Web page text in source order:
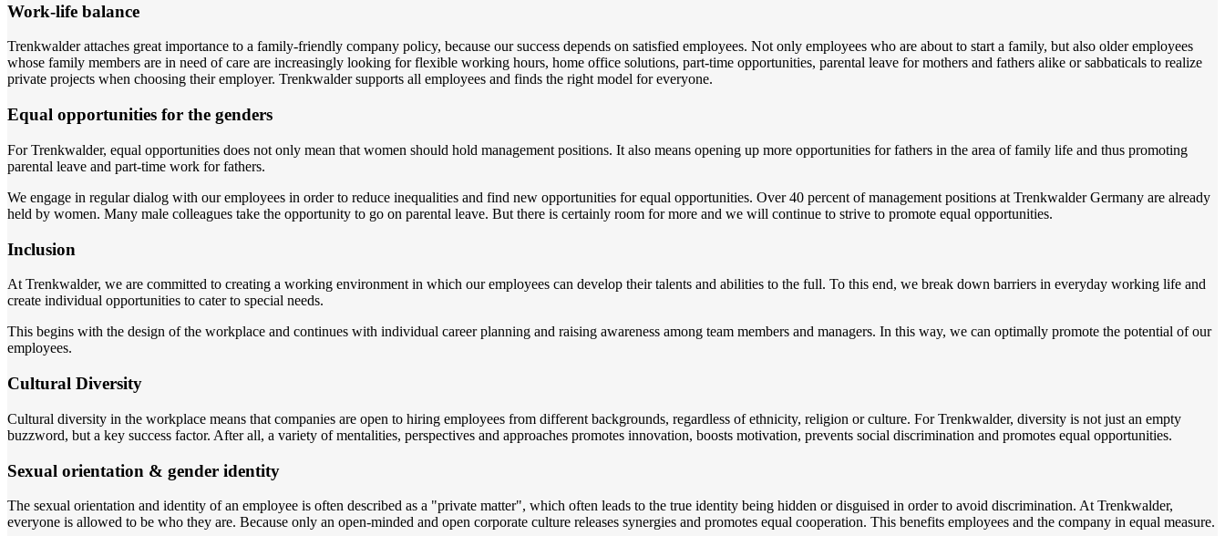
Work-life balance
Trenkwalder attaches great importance to a family-friendly company policy, because our success depends on satisfied employees. Not only employees who are about to start a family, but also older employees
whose family members are in need of care are increasingly looking for flexible working hours, home office solutions, part-time opportunities, parental leave for mothers and fathers alike or sabbaticals to realize
private projects when choosing their employer. Trenkwalder supports all employees and finds the right model for everyone.
Equal opportunities for the genders
For Trenkwalder, equal opportunities does not only mean that women should hold management positions. It also means opening up more opportunities for fathers in the area of family life and thus promoting
parental leave and part-time work for fathers.
We engage in regular dialog with our employees in order to reduce inequalities and find new opportunities for equal opportunities. Over 40 percent of management positions at Trenkwalder Germany are already
held by women. Many male colleagues take the opportunity to go on parental leave. But there is certainly room for more and we will continue to strive to promote equal opportunities.
Inclusion
At Trenkwalder, we are committed to creating a working environment in which our employees can develop their talents and abilities to the full. To this end, we break down barriers in everyday working life and
create individual opportunities to cater to special needs.
This begins with the design of the workplace and continues with individual career planning and raising awareness among team members and managers. In this way, we can optimally promote the potential of our
employees.
Cultural Diversity
Cultural diversity in the workplace means that companies are open to hiring employees from different backgrounds, regardless of ethnicity, religion or culture. For Trenkwalder, diversity is not just an empty
buzzword, but a key success factor. After all, a variety of mentalities, perspectives and approaches promotes innovation, boosts motivation, prevents social discrimination and promotes equal opportunities.
Sexual orientation & gender identity
The sexual orientation and identity of an employee is often described as a "private matter", which often leads to the true identity being hidden or disguised in order to avoid discrimination. At Trenkwalder,
everyone is allowed to be who they are. Because only an open-minded and open corporate culture releases synergies and promotes equal cooperation. This benefits employees and the company in equal measure.